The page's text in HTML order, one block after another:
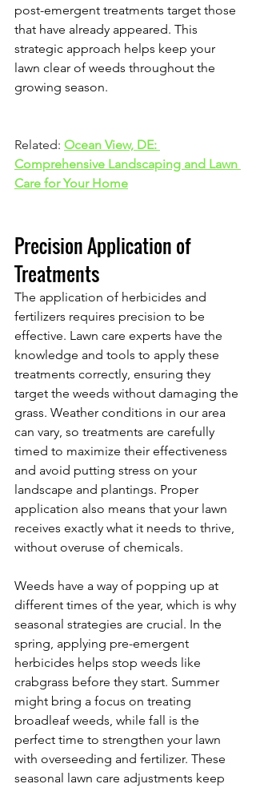
post-emergent treatments target those
that have already appeared. This
strategic approach helps keep your
lawn clear of weeds throughout the
growing season.
Related: Ocean View, DE:
Comprehensive Landscaping and Lawn
Care for Your Home
Precision Application of
Treatments
The application of herbicides and
fertilizers requires precision to be
effective. Lawn care experts have the
knowledge and tools to apply these
treatments correctly, ensuring they
target the weeds without damaging the
grass. Weather conditions in our area
can vary, so treatments are carefully
timed to maximize their effectiveness
and avoid putting stress on your
landscape and plantings. Proper
application also means that your lawn
receives exactly what it needs to thrive,
without overuse of chemicals.
Weeds have a way of popping up at
different times of the year, which is why
seasonal strategies are crucial. In the
spring, applying pre-emergent
herbicides helps stop weeds like
crabgrass before they start. Summer
might bring a focus on treating
broadleaf weeds, while fall is the
perfect time to strengthen your lawn
with overseeding and fertilizer. These
seasonal lawn care adjustments keep